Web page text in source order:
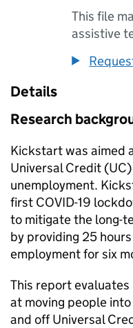
This file
assistive
Details
Research
Kickstart was aimed
Universal Credit (UC
unemployment.
first COVID-19
to mitigate the long-
by providing 25
employment for six
This report
at moving people
and off Universal